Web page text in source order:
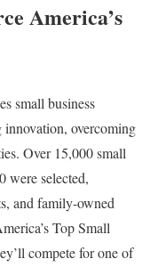
America’s
small business
innovation, overcoming
Over 15,000 small
were selected,
and family-owned
Top Small
compete for one of